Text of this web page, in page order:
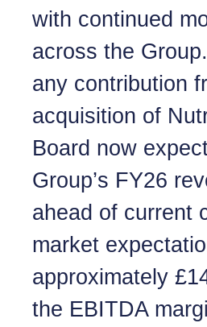
with continued
across the
any contribution
acquisition of
Board now
Group’s FY26
ahead of current
market
approximately
the EBITDA